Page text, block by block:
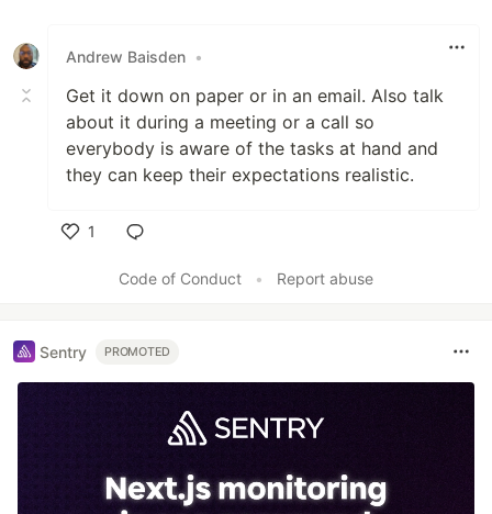
Andrew Baisden •
Get it down on paper or in an email. Also talk
about it during a meeting or a call so
everybody is aware of the tasks at hand and
they can keep their expectations realistic.
1
Code of Conduct
• Report abuse
Sentry PROMOTED